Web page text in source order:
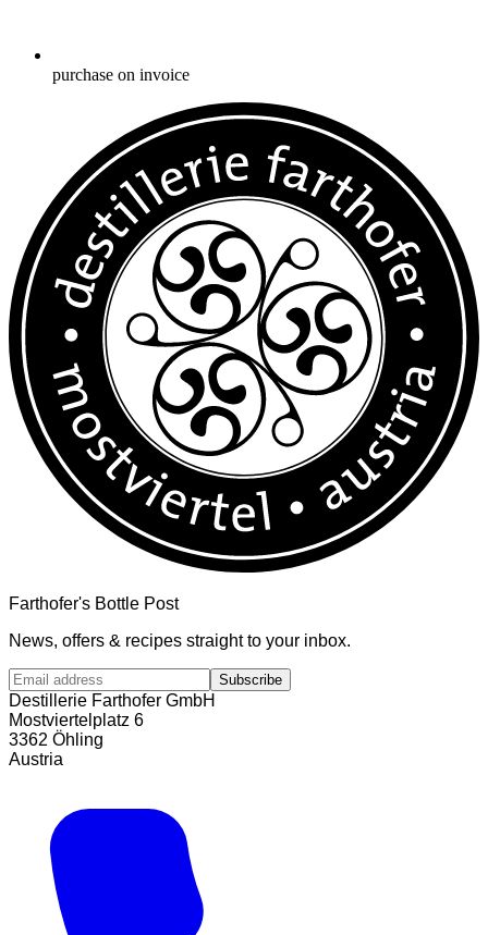
purchase on invoice
Farthofer's Bottle Post
News, offers & recipes straight to your inbox.
Subscribe
Destillerie Farthofer GmbH
Mostviertelplatz 6
3362 Öhling
Austria